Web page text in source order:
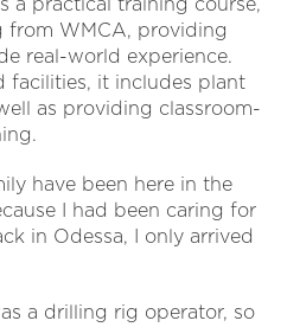
a practical training course,
WMCA, providing
real-world experience.
facilities, it includes plant
as providing classroom-
have been here in the
I had been caring for
in Odessa, I only arrived
a drilling rig operator, so